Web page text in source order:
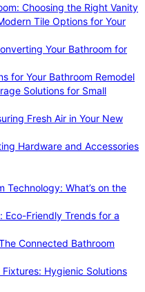
Choosing the Right Vanity
Tile Options for Your
Your Bathroom for
for Your Bathroom Remodel
Solutions for Small
Fresh Air in Your New
Hardware and Accessories
Technology: What’s on the
Eco-Friendly Trends for a
Connected Bathroom
Hygienic Solutions